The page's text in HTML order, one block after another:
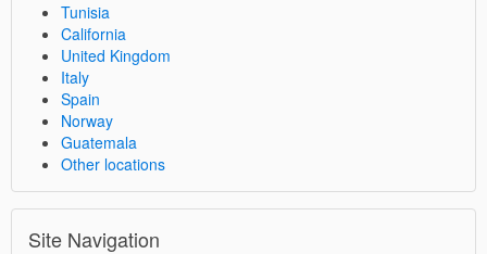
Tunisia
California
United Kingdom
Italy
Spain
Norway
Guatemala
Other locations
Site Navigation